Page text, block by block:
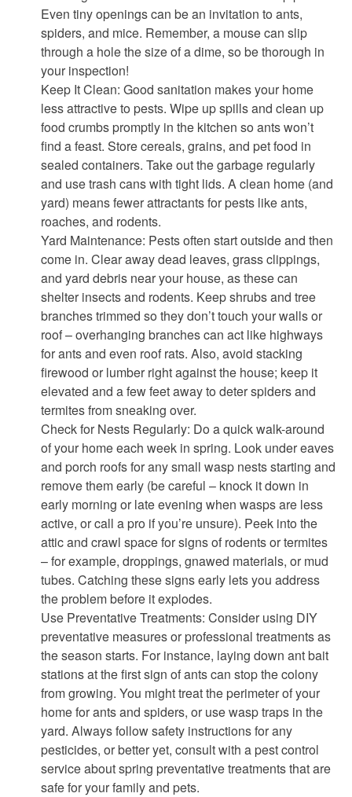
Even tiny openings can be an invitation to ants,
spiders, and mice. Remember, a mouse can slip
through a hole the size of a dime, so be thorough in
your inspection!
Keep It Clean: Good sanitation makes your home
less attractive to pests. Wipe up spills and clean up
food crumbs promptly in the kitchen so ants won’t
find a feast. Store cereals, grains, and pet food in
sealed containers. Take out the garbage regularly
and use trash cans with tight lids. A clean home (and
yard) means fewer attractants for pests like ants,
roaches, and rodents.
Yard Maintenance: Pests often start outside and then
come in. Clear away dead leaves, grass clippings,
and yard debris near your house, as these can
shelter insects and rodents. Keep shrubs and tree
branches trimmed so they don’t touch your walls or
roof – overhanging branches can act like highways
for ants and even roof rats. Also, avoid stacking
firewood or lumber right against the house; keep it
elevated and a few feet away to deter spiders and
termites from sneaking over.
Check for Nests Regularly: Do a quick walk-around
of your home each week in spring. Look under eaves
and porch roofs for any small wasp nests starting and
remove them early (be careful – knock it down in
early morning or late evening when wasps are less
active, or call a pro if you’re unsure). Peek into the
attic and crawl space for signs of rodents or termites
– for example, droppings, gnawed materials, or mud
tubes. Catching these signs early lets you address
the problem before it explodes.
Use Preventative Treatments: Consider using DIY
preventative measures or professional treatments as
the season starts. For instance, laying down ant bait
stations at the first sign of ants can stop the colony
from growing. You might treat the perimeter of your
home for ants and spiders, or use wasp traps in the
yard. Always follow safety instructions for any
pesticides, or better yet, consult with a pest control
service about spring preventative treatments that are
safe for your family and pets.